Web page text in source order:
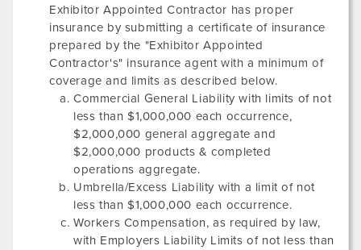
Exhibitor Appointed Contractor has proper
insurance by submitting a certificate of insurance
prepared by the "Exhibitor Appointed
Contractor's" insurance agent with a minimum of
coverage and limits as described below.
Commercial General Liability with limits of not
less than $1,000,000 each occurrence,
$2,000,000 general aggregate and
$2,000,000 products & completed
operations aggregate.
Umbrella/Excess Liability with a limit of not
less than $1,000,000 each occurrence.
Workers Compensation, as required by law,
with Employers Liability Limits of not less than